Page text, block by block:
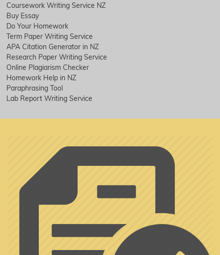
Coursework Writing Service NZ
Buy Essay
Do Your Homework
Term Paper Writing Service
APA Citation Generator in NZ
Research Paper Writing Service
Online Plagiarism Checker
Homework Help in NZ
Paraphrasing Tool
Lab Report Writing Service